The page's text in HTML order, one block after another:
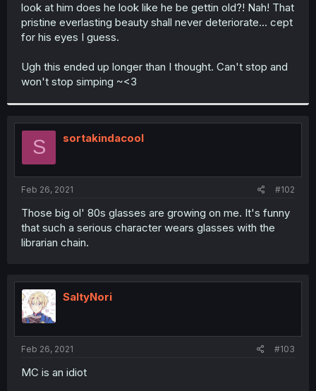
look at him does he look like he be gettin old?! Nah! That
pristine everlasting beauty shall never deteriorate... cept
for his eyes I guess.
Ugh this ended up longer than I thought. Can't stop and
won't stop simping ~<3
S sortakindacool
Feb 26, 2021 #102
Those big ol' 80s glasses are growing on me. It's funny
that such a serious character wears glasses with the
librarian chain.
SaltyNori
Feb 26, 2021 #103
MC is an idiot